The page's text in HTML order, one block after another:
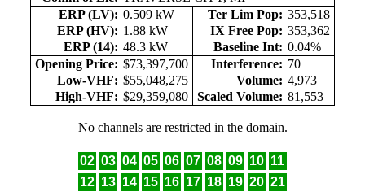
ERP (LV): 0.509 kW Ter Lim Pop: 353,518
ERP (HV): 1.88 kW IX Free Pop: 353,362
ERP (14): 48.3 kW Baseline Int: 0.04%
Opening Price: $73,397,700 Interference: 70
Low-VHF: $55,048,275 Volume: 4,973
High-VHF: $29,359,080 Scaled Volume: 81,553
No channels are restricted in the domain.
02 03 04 05 06 07 08 09 10 11
12 13 14 15 16 17 18 19 20 21